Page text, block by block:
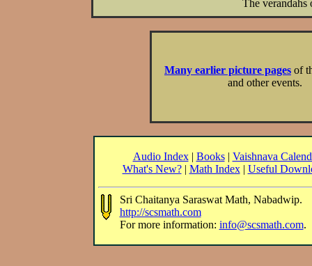
The verandahs
Many earlier picture pages of
and other events.
Audio Index| Books| Vaishnava
What's New?| Math Index| Useful
Sri Chaitanya Saraswat Math, Nabadwip.
http://scsmath.com
For more information: info@scsmath.com.